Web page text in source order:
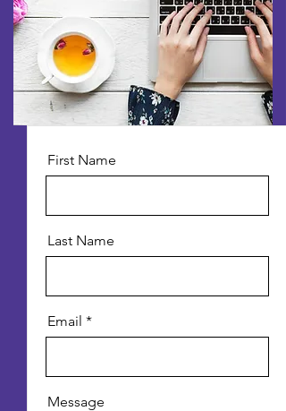
First Name
Last Name
Email
Message